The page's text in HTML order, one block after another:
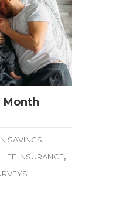
Month
SAVINGS
LIFE INSURANCE,